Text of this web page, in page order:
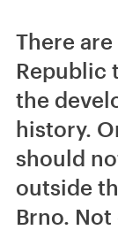
There
Republic
the
history.
should
outside
Brno.